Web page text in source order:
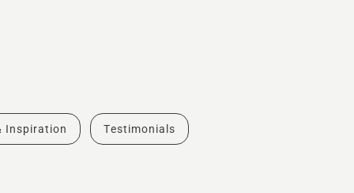
Inspiration Testimonials